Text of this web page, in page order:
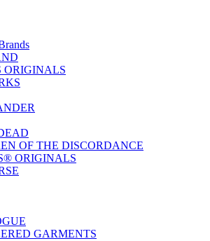
ORIGINALS
OF THE DISCORDANCE
ORIGINALS
GARMENTS